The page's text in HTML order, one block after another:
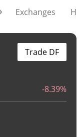
Exchanges
-8.39%
Trade DF